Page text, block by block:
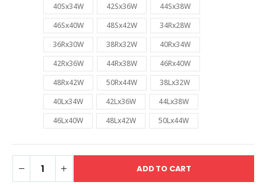
40Sx34W
42Sx36W
44Sx38W
46Sx40W
48Sx42W
34Rx28W
36Rx30W
38Rx32W
40Rx34W
42Rx36W
44Rx38W
46Rx40W
48Rx42W
50Rx44W
38Lx32W
40Lx34W
42Lx36W
44Lx38W
46Lx40W
48Lx42W 50Lx44W
ADD TO CART